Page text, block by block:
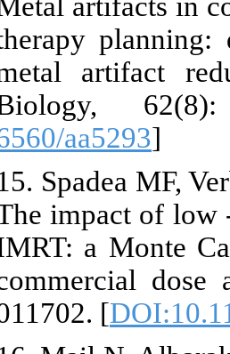
planning:
artifact
aa5293]
Spadea MF,
impact of low
a Monte
dose
[